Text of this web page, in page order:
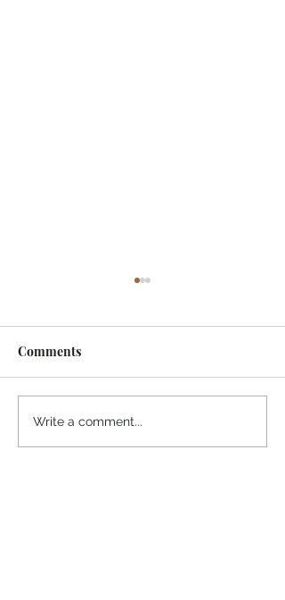
Comments
Write a comment...